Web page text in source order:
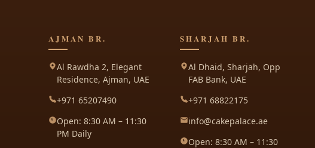
AJMAN BR.
Al Rawdha 2, Elegant
Residence, Ajman, UAE
+971 65207490
Open: 8:30 AM – 11:30
PM Daily
SHARJAH BR.
Al Dhaid, Sharjah, Opp
FAB Bank, UAE
+971 68822175
info@cakepalace.ae
Open: 8:30 AM – 11:30